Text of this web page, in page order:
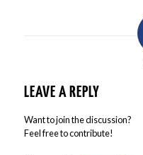
LEAVE A REPLY
Want to join the discussion?
Feel free to contribute!